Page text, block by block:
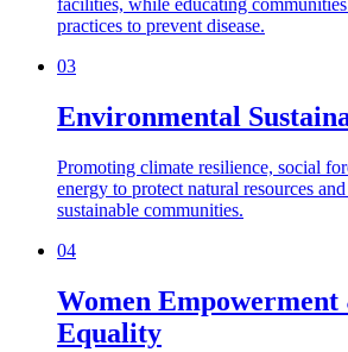
facilities, while educating
practices to prevent disease.
03
Environmental
Promoting climate resilience, social
energy to protect natural resources
sustainable communities.
04
Women
Equality